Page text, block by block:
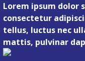
Lorem ipsum dolor
consectetur
tellus, luctus nec
mattis, pulvinar